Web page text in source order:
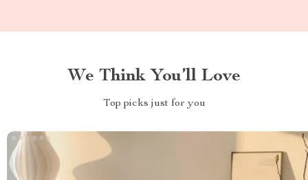
We Think You’ll Love
Top picks just for you